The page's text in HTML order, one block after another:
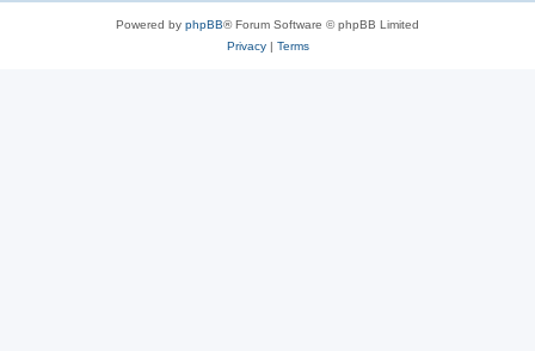
Powered by phpBB® Forum Software © phpBB Limited
Privacy| Terms